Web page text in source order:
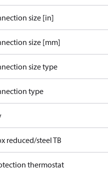
size [in]
size [mm]
size type
type
reduced/steel TB
thermostat